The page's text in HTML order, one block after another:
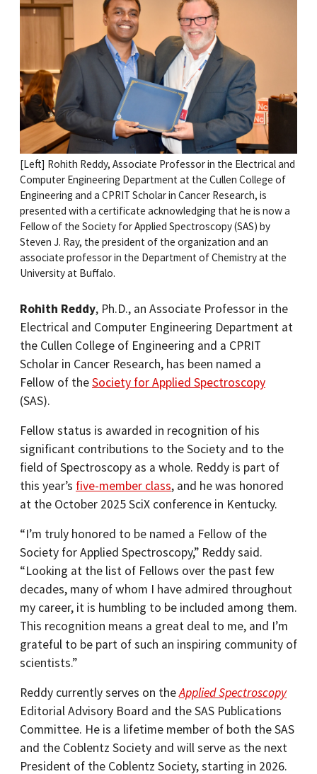
[Left] Rohith Reddy, Associate Professor in the Electrical and
Computer Engineering Department at the Cullen College of
Engineering and a CPRIT Scholar in Cancer Research, is
presented with a certificate acknowledging that he is now a
Fellow of the Society for Applied Spectroscopy (SAS) by
Steven J. Ray, the president of the organization and an
associate professor in the Department of Chemistry at the
University at Buffalo.
Rohith Reddy, Ph.D., an Associate Professor in the
Electrical and Computer Engineering Department at
the Cullen College of Engineering and a CPRIT
Scholar in Cancer Research, has been named a
Fellow of theSociety for Applied Spectroscopy
(SAS).
Fellow status is awarded in recognition of his
significant contributions to the Society and to the
field of Spectroscopy as a whole. Reddy is part of
this year’s five-member class, and he was honored
at the October 2025 SciX conference in Kentucky.
“I’m truly honored to be named a Fellow of the
Society for Applied Spectroscopy,” Reddy said.
“Looking at the list of Fellows over the past few
decades, many of whom I have admired throughout
my career, it is humbling to be included among them.
This recognition means a great deal to me, and I’m
grateful to be part of such an inspiring community of
scientists.”
Reddy currently serves on theApplied Spectroscopy
Editorial Advisory Board and the SAS Publications
Committee. He is a lifetime member of both the SAS
and the Coblentz Society and will serve as the next
President of the Coblentz Society, starting in 2026.